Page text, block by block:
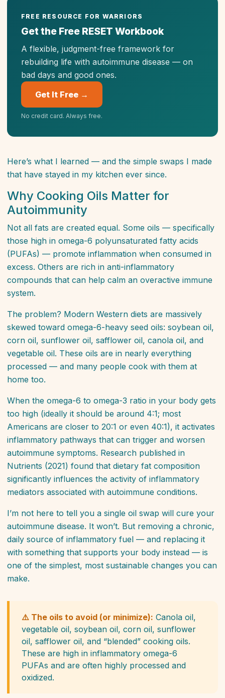
FREE RESOURCE FOR WARRIORS
Get the Free RESET Workbook
A flexible, judgment-free framework for
rebuilding life with autoimmune disease — on
bad days and good ones.
Get It Free →
No credit card. Always free.
Here’s what I learned — and the simple swaps I made
that have stayed in my kitchen ever since.
Why Cooking Oils Matter for
Autoimmunity
Not all fats are created equal. Some oils — specifically
those high in omega-6 polyunsaturated fatty acids
(PUFAs) — promote inflammation when consumed in
excess. Others are rich in anti-inflammatory
compounds that can help calm an overactive immune
system.
The problem? Modern Western diets are massively
skewed toward omega-6-heavy seed oils: soybean oil,
corn oil, sunflower oil, safflower oil, canola oil, and
vegetable oil. These oils are in nearly everything
processed — and many people cook with them at
home too.
When the omega-6 to omega-3 ratio in your body gets
too high (ideally it should be around 4:1; most
Americans are closer to 20:1 or even 40:1), it activates
inflammatory pathways that can trigger and worsen
autoimmune symptoms. Research published in
Nutrients (2021) found that dietary fat composition
significantly influences the activity of inflammatory
mediators associated with autoimmune conditions.
I’m not here to tell you a single oil swap will cure your
autoimmune disease. It won’t. But removing a chronic,
daily source of inflammatory fuel — and replacing it
with something that supports your body instead — is
one of the simplest, most sustainable changes you can
make.
⚠️ The oils to avoid (or minimize): Canola oil,
vegetable oil, soybean oil, corn oil, sunflower
oil, safflower oil, and “blended” cooking oils.
These are high in inflammatory omega-6
PUFAs and are often highly processed and
oxidized.